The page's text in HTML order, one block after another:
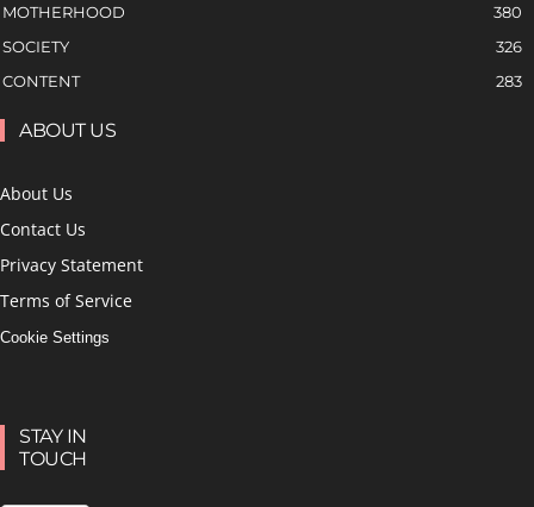
MOTHERHOOD
380
SOCIETY
326
CONTENT
283
ABOUT US
About Us
Contact Us
Privacy Statement
Terms of Service
Cookie Settings
STAY IN
TOUCH